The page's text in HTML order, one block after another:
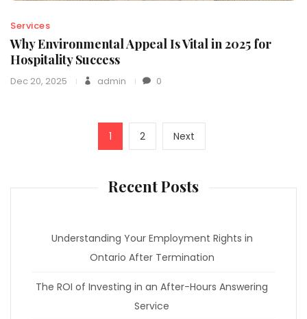
Services
Why Environmental Appeal Is Vital in 2025 for
Hospitality Success
Dec 20, 2025 admin 0
Posts
navigation
Page
1 Page
2 Next
page
Recent Posts
Understanding Your Employment Rights in
Ontario After Termination
The ROI of Investing in an After-Hours Answering
Service